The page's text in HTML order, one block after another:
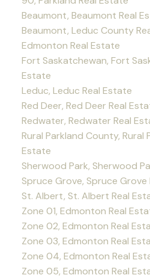
Beaumont, Beaumont Real
Beaumont, Leduc County
Edmonton Real Estate
Fort Saskatchewan, Fort
Estate
Leduc, Leduc Real Estate
Red Deer, Red Deer Real
Redwater, Redwater Real
Rural Parkland County, Rural
Estate
Sherwood Park, Sherwood
Spruce Grove, Spruce Grove
St. Albert, St. Albert Real
Zone 01, Edmonton Real
Zone 02, Edmonton Real
Zone 03, Edmonton Real
Zone 04, Edmonton Real
Zone 05, Edmonton Real